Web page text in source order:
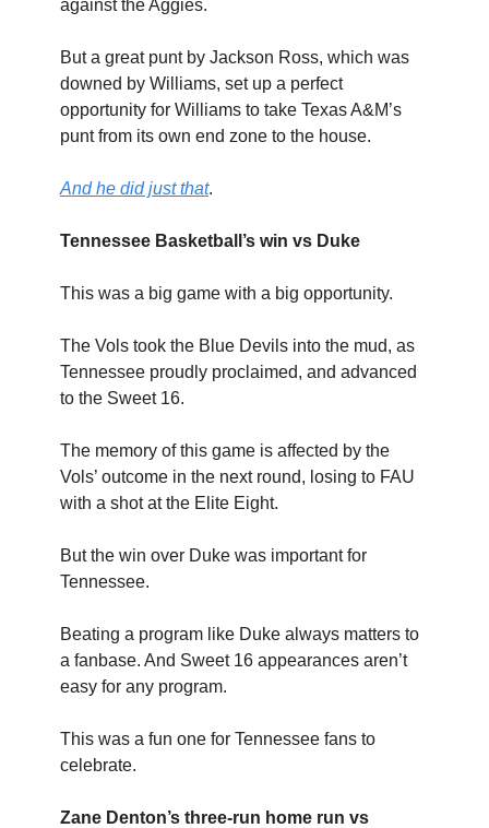
against the Aggies.
But a great punt by Jackson Ross, which was
downed by Williams, set up a perfect
opportunity for Williams to take Texas A&M’s
punt from its own end zone to the house.
And he did just that.
Tennessee Basketball’s win vs Duke
This was a big game with a big opportunity.
The Vols took the Blue Devils into the mud, as
Tennessee proudly proclaimed, and advanced
to the Sweet 16.
The memory of this game is affected by the
Vols’ outcome in the next round, losing to FAU
with a shot at the Elite Eight.
But the win over Duke was important for
Tennessee.
Beating a program like Duke always matters to
a fanbase. And Sweet 16 appearances aren’t
easy for any program.
This was a fun one for Tennessee fans to
celebrate.
Zane Denton’s three-run home run vs